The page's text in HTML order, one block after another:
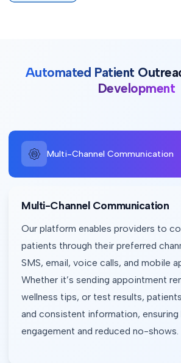
Automated Patient
Development
Multi-Channel Communication
Multi-Channel Communication
Our platform enables providers to
patients through their preferred
SMS, email, voice calls, and mobile
Whether it’s sending appointment
wellness tips, or test results,
and consistent information,
engagement and reduced no-shows.